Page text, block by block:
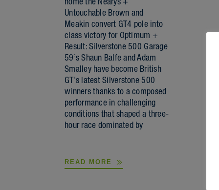
Untouchable Brown and
Meakin convert GT4 pole into
class victory for Optimum +
Result: Silverstone 500 Garage
59’s Shaun Balfe and Adam
Smalley have become British
GT’s latest Silverstone 500
winners thanks to a composed
performance in challenging
conditions that shaped a three-
hour race dominated by
READ MORE